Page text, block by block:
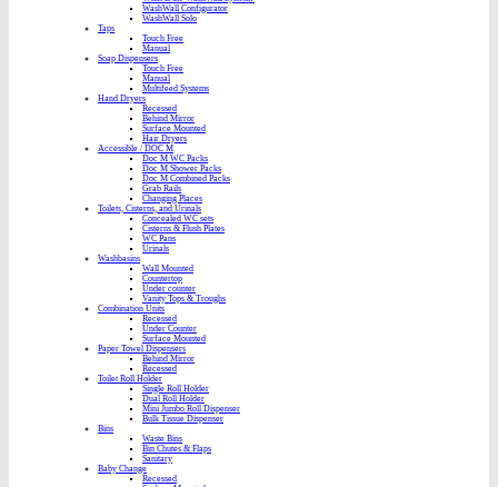
WashWall Configurator
WashWall Solo
Taps
Touch Free
Manual
Soap Dispensers
Touch Free
Manual
Multifeed Systems
Hand Dryers
Recessed
Behind Mirror
Surface Mounted
Hair Dryers
Accessible / DOC M
Doc M WC Packs
Doc M Shower Packs
Doc M Combined Packs
Grab Rails
Changing Places
Toilets, Cisterns, and Urinals
Concealed WC sets
Cisterns & Flush Plates
WC Pans
Urinals
Washbasins
Wall Mounted
Countertop
Under counter
Vanity Tops & Troughs
Combination Units
Recessed
Under Counter
Surface Mounted
Paper Towel Dispensers
Behind Mirror
Recessed
Toilet Roll Holder
Single Roll Holder
Dual Roll Holder
Mini Jumbo Roll Dispenser
Bulk Tissue Dispenser
Bins
Waste Bins
Bin Chutes & Flaps
Sanitary
Baby Change
Recessed